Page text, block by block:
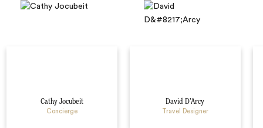
Cathy Jocubeit
Concierge
David D’Arcy
Travel Designer